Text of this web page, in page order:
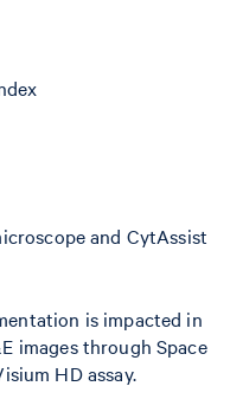
and CytAssist
is impacted in
images through Space
HD assay.